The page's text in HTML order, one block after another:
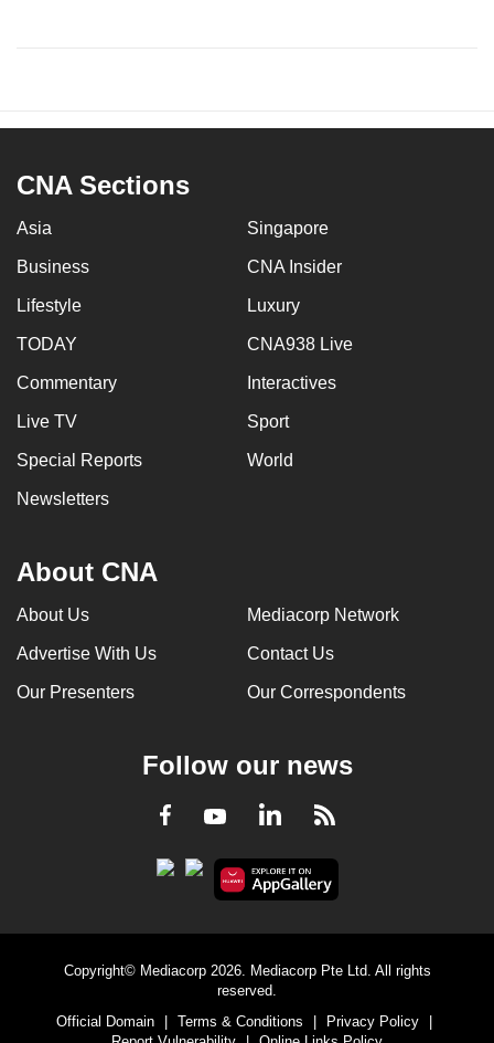
CNA Sections
Asia Singapore
Business CNA Insider
Lifestyle Luxury
TODAY CNA938 Live
Commentary Interactives
Live TV Sport
Special Reports World
Newsletters
About CNA
About Us Mediacorp Network
Advertise With Us Contact Us
Our Presenters Our Correspondents
Follow our news
Facebook
YoutubeLinkedInRSS
Copyright© Mediacorp 2026. Mediacorp Pte Ltd. All rights
reserved.
Official Domain
Terms & Conditions Privacy Policy